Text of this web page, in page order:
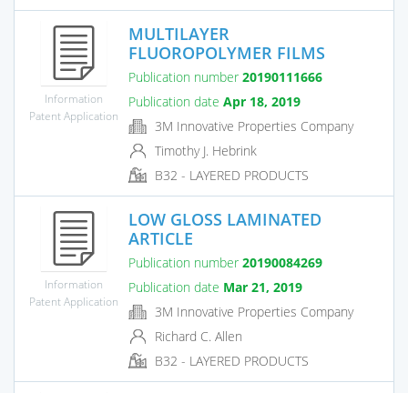
Information
Patent Application
MULTILAYER
FLUOROPOLYMER FILMS
Publication number 20190111666
Publication date Apr 18, 2019
3M Innovative Properties Company
Timothy J. Hebrink
B32 - LAYERED PRODUCTS
Information
Patent Application
LOW GLOSS LAMINATED
ARTICLE
Publication number 20190084269
Publication date Mar 21, 2019
3M Innovative Properties Company
Richard C. Allen
B32 - LAYERED PRODUCTS